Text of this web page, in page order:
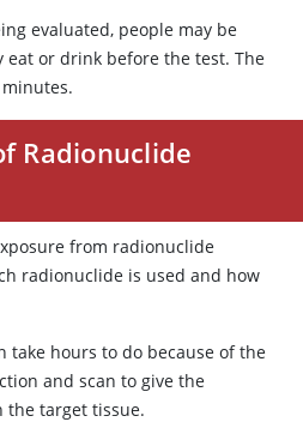
evaluated, people may be
or drink before the test. The
Radionuclide
from radionuclide
radionuclide is used and how
take hours to do because of the
and scan to give the
the target tissue.